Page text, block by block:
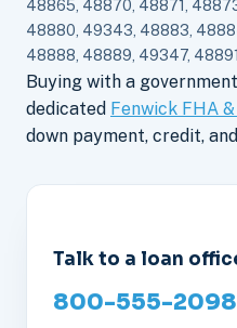
48865, 48870, 48871,
48880, 49343, 48883,
48888, 48889, 49347,
Buying with a
dedicated Fenwick FHA
down payment, credit,
Talk to a loan
800-555-2098